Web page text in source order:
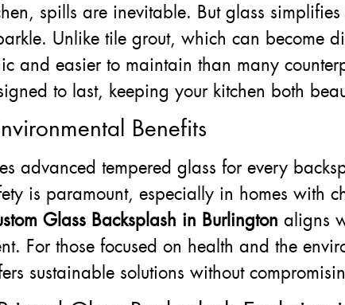
spills are inevitable. But glass
Unlike tile grout, which can become
and easier to maintain than many
to last, keeping your kitchen both
Benefits
advanced tempered glass for every
is paramount, especially in homes with
Glass Backsplash in Burlington aligns
For those focused on health and the
sustainable solutions without